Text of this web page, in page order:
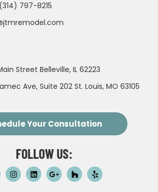
797-8215
Street Belleville, IL 62223
Ave, Suite 202 St. Louis, MO 63105
Your Consultation
FOLLOW US: